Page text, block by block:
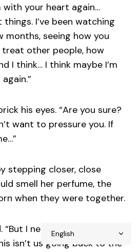
your heart again…
I’ve been watching
months, seeing how you
other people, how
I think… I think maybe I’m
his eyes. “Are you sure?
want to pressure you. If
stepping closer, close
smell her perfume, the
when they were together.
“But I need you to
isn’t us going back to the